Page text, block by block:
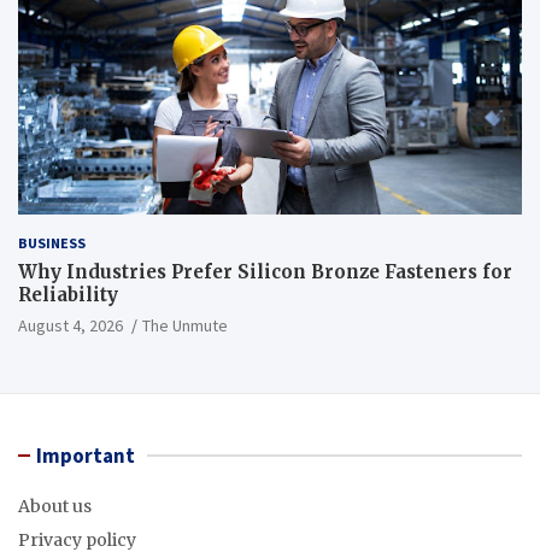
BUSINESS
Why Industries Prefer Silicon Bronze Fasteners for
Reliability
August 4, 2026 The Unmute
Important
About us
Privacy policy